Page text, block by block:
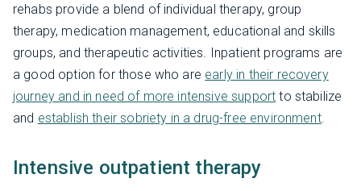
rehabs provide a blend of individual therapy, group
therapy, medication management, educational and skills
groups, and therapeutic activities. Inpatient programs are
a good option for those who are early in their recovery
journey and in need of more intensive support to stabilize
and establish their sobriety in a drug-free environment.
Intensive outpatient therapy